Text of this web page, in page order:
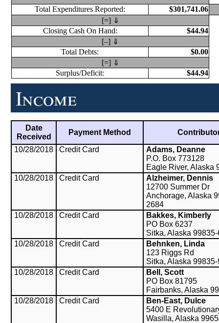
Total Expenditures Reported:
$301,741.06
[=] ⇓
Closing Cash On Hand:
$44.94
[–] ⇓
Total Debts:
$0.00
[=] ⇓
Surplus/Deficit:
$44.94
Income
Date
Received
Payment Method
10/28/2018 Credit Card
Adams, Deanne
P.O. Box 773128
Eagle River, Alaska
10/28/2018
Credit Card
Alzheimer, Dennis
12700 Summer Dr
Anchorage, Alaska
2684
10/28/2018
Credit Card
Bakkes, Kimberly
PO Box 6237
Sitka, Alaska
10/28/2018
Credit Card
Behnken, Linda
123 Riggs Rd
Sitka, Alaska
10/28/2018
Credit Card
Bell, Scott
PO Box 81795
Fairbanks, Alaska
10/28/2018
Credit Card
Ben-East, Dulce
5400 E
Wasilla, Alaska